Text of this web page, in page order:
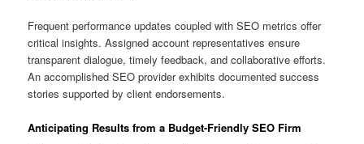
Frequent performance updates coupled with SEO metrics offer
critical insights. Assigned account representatives ensure
transparent dialogue, timely feedback, and collaborative efforts.
An accomplished SEO provider exhibits documented success
stories supported by client endorsements.
Anticipating Results from a Budget-Friendly SEO Firm